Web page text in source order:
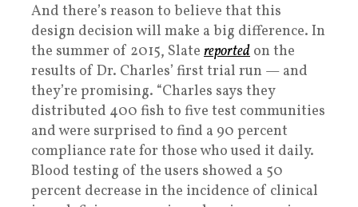
And there’s reason to believe that this
design decision will make a big difference. In
the summer of 2015, Slate reported on the
results of Dr. Charles’ first trial run — and
they’re promising. “Charles says they
distributed 400 fish to five test communities
and were surprised to find a 90 percent
compliance rate for those who used it daily.
Blood testing of the users showed a 50
percent decrease in the incidence of clinical